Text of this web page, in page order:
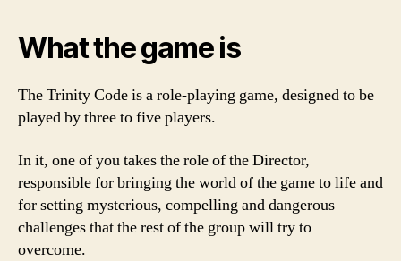
What the game is
The Trinity Code is a role-playing game, designed to be
played by three to five players.
In it, one of you takes the role of the Director,
responsible for bringing the world of the game to life and
for setting mysterious, compelling and dangerous
challenges that the rest of the group will try to
overcome.